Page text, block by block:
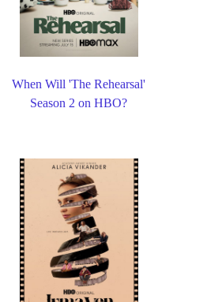
When Will 'The Rehearsal'
Season 2 on HBO?